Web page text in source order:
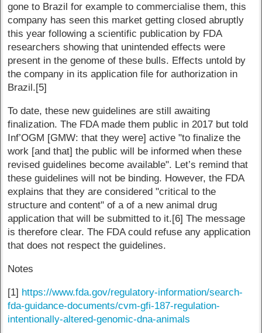
gone to Brazil for example to commercialise them, this
company has seen this market getting closed abruptly
this year following a scientific publication by FDA
researchers showing that unintended effects were
present in the genome of these bulls. Effects untold by
the company in its application file for authorization in
Brazil.[5]
To date, these new guidelines are still awaiting
finalization. The FDA made them public in 2017 but told
Inf’OGM [GMW: that they were] active "to finalize the
work [and that] the public will be informed when these
revised guidelines become available". Let’s remind that
these guidelines will not be binding. However, the FDA
explains that they are considered "critical to the
structure and content" of a of a new animal drug
application that will be submitted to it.[6] The message
is therefore clear. The FDA could refuse any application
that does not respect the guidelines.
Notes
[1] https://www.fda.gov/regulatory-information/search-
fda-guidance-documents/cvm-gfi-187-regulation-
intentionally-altered-genomic-dna-animals